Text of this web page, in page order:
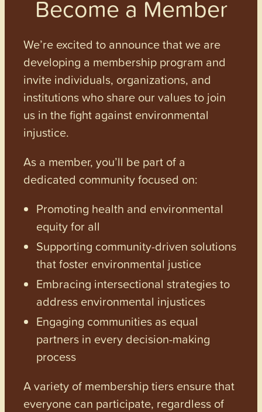
Become a Member
We’re excited to announce that we are
developing a membership program and
invite individuals, organizations, and
institutions who share our values to join
us in the fight against environmental
injustice.
As a member, you’ll be part of a
dedicated community focused on:
Promoting health and environmental
equity for all
Supporting community-driven solutions
that foster environmental justice
Embracing intersectional strategies to
address environmental injustices
Engaging communities as equal
partners in every decision-making
process
A variety of membership tiers ensure that
everyone can participate, regardless of